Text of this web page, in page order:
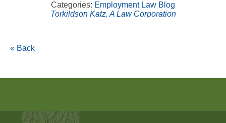
Categories: Employment Law Blog
Torkildson Katz, A Law Corporation
« Back